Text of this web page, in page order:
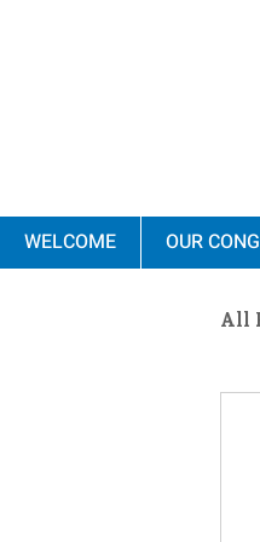
WELCOME OUR
All